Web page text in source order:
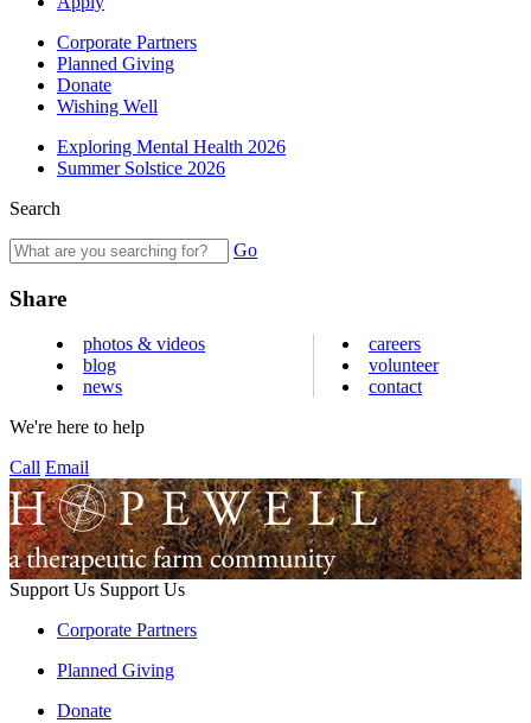
Corporate Partners
Planned Giving
Donate
Wishing Well
Exploring Mental Health 2026
Summer Solstice 2026
Search
Go
Share
photos & videos
blog
news
careers
volunteer
contact
We're here to help
Call Email
Support Us Support Us
Corporate Partners
Planned Giving
Donate